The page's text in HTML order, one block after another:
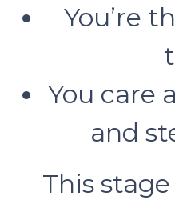
You’re
You care
and
This